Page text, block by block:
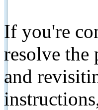
If you're
resolve
and